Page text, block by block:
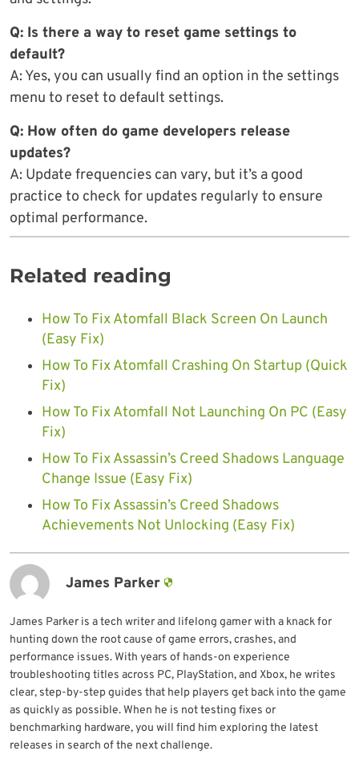
Q: Is there a way to reset game settings to
default?
A: Yes, you can usually find an option in the settings
menu to reset to default settings.
Q: How often do game developers release
updates?
A: Update frequencies can vary, but it’s a good
practice to check for updates regularly to ensure
optimal performance.
Related reading
How To Fix Atomfall Black Screen On Launch
(Easy Fix)
How To Fix Atomfall Crashing On Startup (Quick
Fix)
How To Fix Atomfall Not Launching On PC (Easy
Fix)
How To Fix Assassin’s Creed Shadows Language
Change Issue (Easy Fix)
How To Fix Assassin’s Creed Shadows
Achievements Not Unlocking (Easy Fix)
James Parker
James Parker is a tech writer and lifelong gamer with a knack for
hunting down the root cause of game errors, crashes, and
performance issues. With years of hands-on experience
troubleshooting titles across PC, PlayStation, and Xbox, he writes
clear, step-by-step guides that help players get back into the game
as quickly as possible. When he is not testing fixes or
benchmarking hardware, you will find him exploring the latest
releases in search of the next challenge.